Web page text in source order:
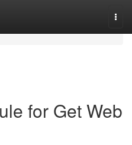
for Get Web